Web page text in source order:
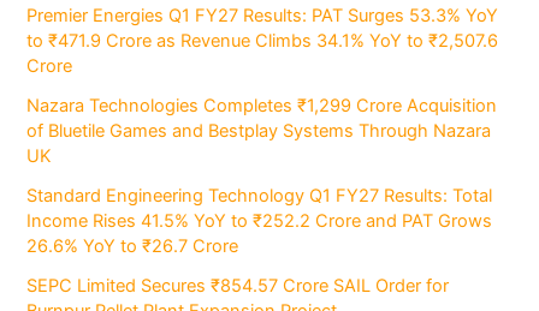
Premier Energies Q1 FY27 Results: PAT Surges 53.3% YoY
to ₹471.9 Crore as Revenue Climbs 34.1% YoY to ₹2,507.6
Crore
Nazara Technologies Completes ₹1,299 Crore Acquisition
of Bluetile Games and Bestplay Systems Through Nazara
UK
Standard Engineering Technology Q1 FY27 Results: Total
Income Rises 41.5% YoY to ₹252.2 Crore and PAT Grows
26.6% YoY to ₹26.7 Crore
SEPC Limited Secures ₹854.57 Crore SAIL Order for